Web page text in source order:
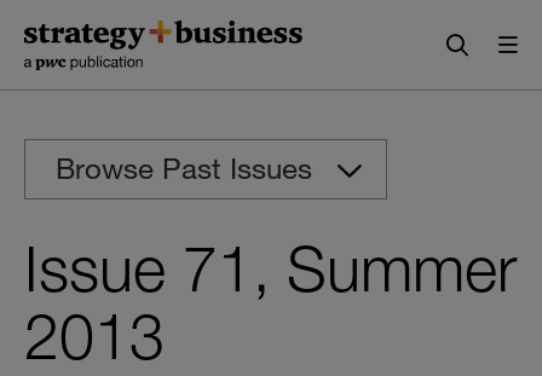
content
navigation
Browse Past Issues
Issue 71, Summer
2013